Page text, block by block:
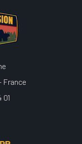
France
01